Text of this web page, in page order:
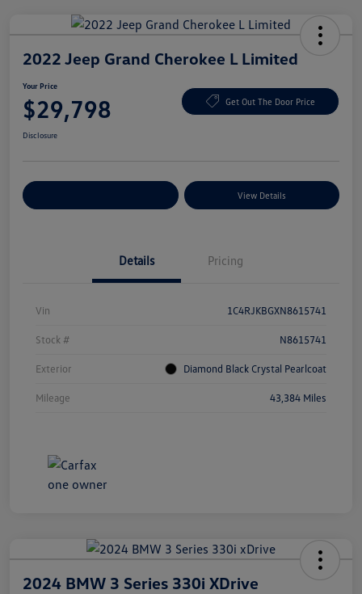
2022 Jeep Grand Cherokee L Limited
Your Price
$29,798 Get Out The Door Price
Disclosure
View Details
Details Pricing
Vin 1C4RJKBGXN8615741
Stock # N8615741
Exterior Diamond Black Crystal Pearlcoat
Mileage 43,384 Miles
2024 BMW 3 Series 330i XDrive